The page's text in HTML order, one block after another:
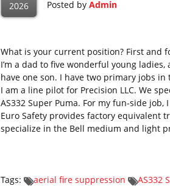
2026 Posted by Admin
What is your current position? First and
I’m a dad to five wonderful young
have one son. I have two primary jobs
I am a line pilot for Precision LLC. We
AS332 Super Puma. For my fun-side
Euro Safety provides factory equivalent
specialize in the Bell medium and light
Tags: aerial fire suppression AS332